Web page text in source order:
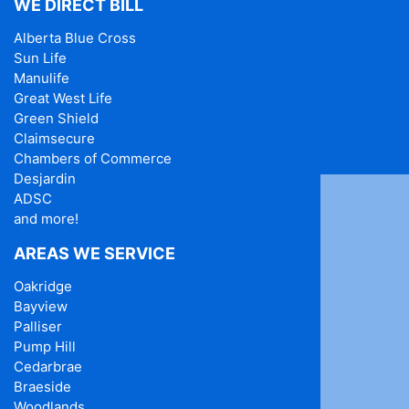
WE DIRECT BILL
Alberta Blue Cross
Sun Life
Manulife
Great West Life
Green Shield
Claimsecure
Chambers of Commerce
Desjardin
ADSC
and more!
AREAS WE SERVICE
Oakridge
Bayview
Palliser
Pump Hill
Cedarbrae
Braeside